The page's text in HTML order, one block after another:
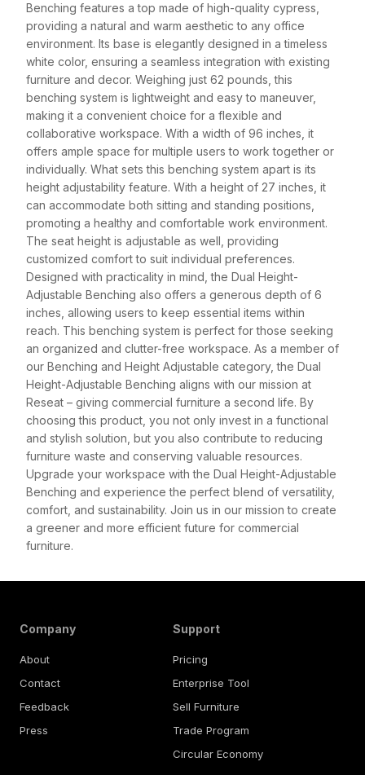
Benching features a top made of high-quality cypress,
providing a natural and warm aesthetic to any office
environment. Its base is elegantly designed in a timeless
white color, ensuring a seamless integration with existing
furniture and decor. Weighing just 62 pounds, this
benching system is lightweight and easy to maneuver,
making it a convenient choice for a flexible and
collaborative workspace. With a width of 96 inches, it
offers ample space for multiple users to work together or
individually. What sets this benching system apart is its
height adjustability feature. With a height of 27 inches, it
can accommodate both sitting and standing positions,
promoting a healthy and comfortable work environment.
The seat height is adjustable as well, providing
customized comfort to suit individual preferences.
Designed with practicality in mind, the Dual Height-
Adjustable Benching also offers a generous depth of 6
inches, allowing users to keep essential items within
reach. This benching system is perfect for those seeking
an organized and clutter-free workspace. As a member of
our Benching and Height Adjustable category, the Dual
Height-Adjustable Benching aligns with our mission at
Reseat – giving commercial furniture a second life. By
choosing this product, you not only invest in a functional
and stylish solution, but you also contribute to reducing
furniture waste and conserving valuable resources.
Upgrade your workspace with the Dual Height-Adjustable
Benching and experience the perfect blend of versatility,
comfort, and sustainability. Join us in our mission to create
a greener and more efficient future for commercial
furniture.
Company
About
Contact
Feedback
Press
Support
Pricing
Enterprise Tool
Sell Furniture
Trade Program
Circular Economy